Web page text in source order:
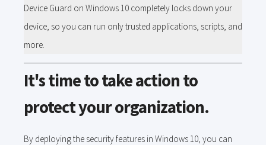
Device Guard on Windows 10 completely locks down your
device, so you can run only trusted applications, scripts, and
more.
It's time to take action to
protect your organization.
By deploying the security features in Windows 10, you can